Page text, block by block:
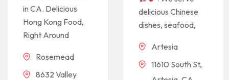
in CA. Delicious
Hong Kong Food,
Right Around
Rosemead
8632 Valley
delicious Chinese
dishes, seafood,
Artesia
11610 South St,